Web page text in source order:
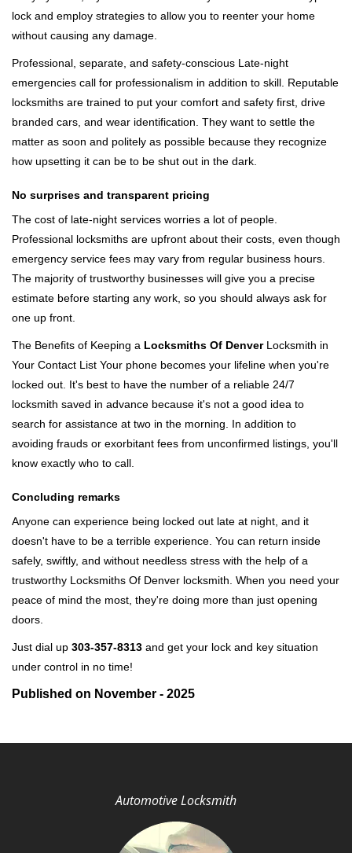
lock and employ strategies to allow you to reenter your home
without causing any damage.
Professional, separate, and safety-conscious Late-night
emergencies call for professionalism in addition to skill. Reputable
locksmiths are trained to put your comfort and safety first, drive
branded cars, and wear identification. They want to settle the
matter as soon and politely as possible because they recognize
how upsetting it can be to be shut out in the dark.
No surprises and transparent pricing
The cost of late-night services worries a lot of people.
Professional locksmiths are upfront about their costs, even though
emergency service fees may vary from regular business hours.
The majority of trustworthy businesses will give you a precise
estimate before starting any work, so you should always ask for
one up front.
The Benefits of Keeping a Locksmiths Of DenverLocksmith in
Your Contact List Your phone becomes your lifeline when you're
locked out. It's best to have the number of a reliable 24/7
locksmith saved in advance because it's not a good idea to
search for assistance at two in the morning. In addition to
avoiding frauds or exorbitant fees from unconfirmed listings, you'll
know exactly who to call.
Concluding remarks
Anyone can experience being locked out late at night, and it
doesn't have to be a terrible experience. You can return inside
safely, swiftly, and without needless stress with the help of a
trustworthy Locksmiths Of Denver locksmith. When you need your
peace of mind the most, they're doing more than just opening
doors.
Just dial up 303-357-8313 and get your lock and key situation
under control in no time!
Published on November - 2025
Automotive Locksmith